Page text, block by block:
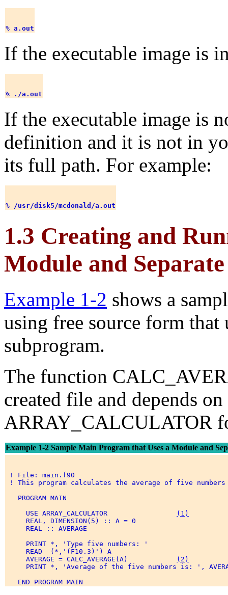
% a.out
If the executable image is
% ./a.out
If the executable image is
definition and it is not in
its full path. For example:
% /usr/disk5/mcdonald/a.out
1.3 Creating and
Module and
Example 1-2 shows a
using free source form that
subprogram.
The function
created file and depends
ARRAY_CALCULATOR
Example 1-2 Sample Main Program that Uses a Module and
! File: main.f90
! This program calculates the average of five
   PROGRAM MAIN
     USE ARRAY_CALCULATOR
(1)
     REAL, DIMENSION(5) :: A = 0
     REAL :: AVERAGE
     PRINT *, 'Type five numbers: '
     READ  (*,'(F10.3)') A
     AVERAGE = CALC_AVERAGE(A)
(2)
PRINT *, 'Average of the five numbers is: ',